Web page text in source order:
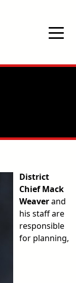
District
Chief Mack
Weaverand
his staff are
responsible
for planning,